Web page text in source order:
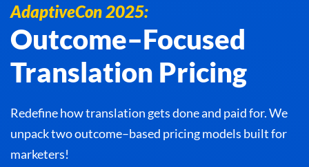
AdaptiveCon 2025:
Outcome–Focused
Translation Pricing
Redefine how translation gets done and paid for. We
unpack two outcome–based pricing models built for
marketers!